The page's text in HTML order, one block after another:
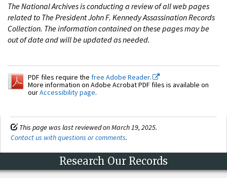
The National Archives is conducting a review of all web pages
related to The President John F. Kennedy Assassination Records
Collection. The information contained on these pages may be
out of date and will be updated as needed.
PDF files require the free Adobe Reader.
More information on Adobe Acrobat PDF files is available on
ourAccessibility page.
This page was last reviewed on March 19, 2025.
Contact us with questions or comments.
Research Our Records